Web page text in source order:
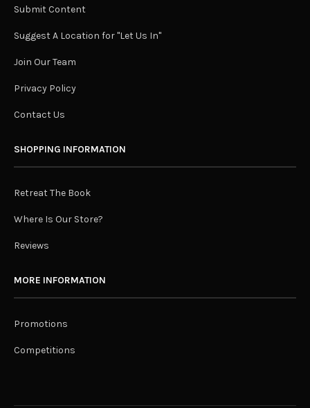
Submit Content
Suggest A Location for "Let Us In"
Join Our Team
Privacy Policy
Contact Us
SHOPPING INFORMATION
Retreat The Book
Where Is Our Store?
Reviews
MORE INFORMATION
Promotions
Competitions